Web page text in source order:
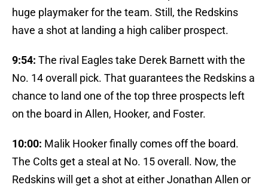
huge playmaker for the team. Still, the Redskins
have a shot at landing a high caliber prospect.
9:54: The rival Eagles take Derek Barnett with the
No. 14 overall pick. That guarantees the Redskins a
chance to land one of the top three prospects left
on the board in Allen, Hooker, and Foster.
10:00: Malik Hooker finally comes off the board.
The Colts get a steal at No. 15 overall. Now, the
Redskins will get a shot at either Jonathan Allen or